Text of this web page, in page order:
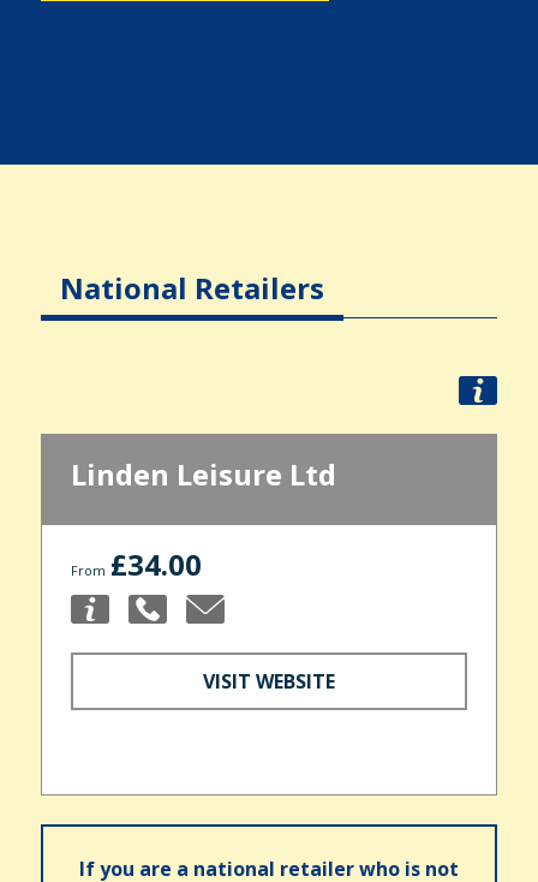
National Retailers
Linden Leisure Ltd
From £34.00
VISIT WEBSITE
If you are a national retailer who is not